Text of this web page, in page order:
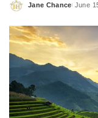
Posted
Jane Chance June